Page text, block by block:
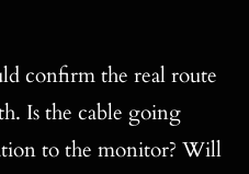
confirm the real route
Is the cable going
to the monitor? Will